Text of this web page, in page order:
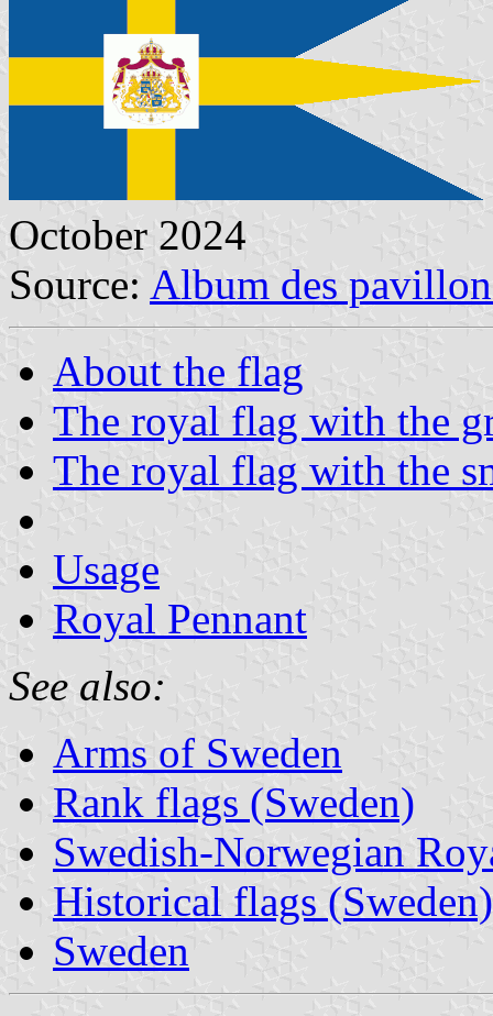
October 2024
Source: Album des
About the flag
The royal flag with the
The royal flag with the
Usage
Royal Pennant
See also:
Arms of Sweden
Rank flags (Sweden)
Swedish-Norwegian
Historical flags (Sweden)
Sweden